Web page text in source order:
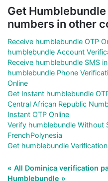
Get
numbers in other
Receive humblebundle OTP
humblebundle Account
Receive humblebundle SMS
humblebundle Phone
Online
Get Instant humblebundle
Central African Republic
Instant OTP Online
Verify humblebundle Without
FrenchPolynesia
Get humblebundle
« All Dominica verification
Humblebundle »